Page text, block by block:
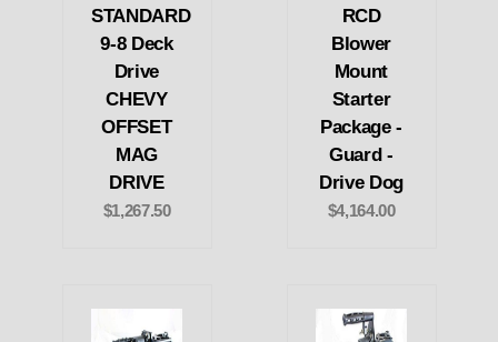
STANDARD
9-8 Deck
Drive
CHEVY
OFFSET
MAG
DRIVE
$1,267.50
RCD
Blower
Mount
Starter
Package -
Guard -
Drive Dog
$4,164.00